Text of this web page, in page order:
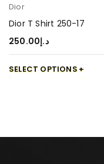
Dior
Dior T Shirt 250-17
د.إ250.00
SELECT OPTIONS